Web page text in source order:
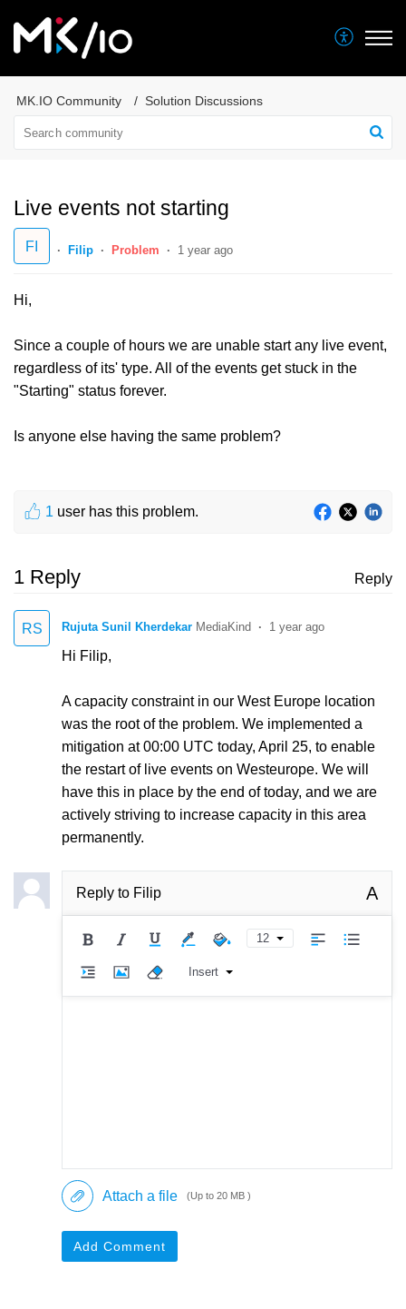
MK.IO Community Solution Discussions
Live events not starting
FI Filip Problem 1 year ago
Hi,
Since a couple of hours we are unable start any live event,
regardless of its' type. All of the events get stuck in the
"Starting" status forever.
Is anyone else having the same problem?
1 user has this problem.
1 Reply Reply
RS Rujuta Sunil Kherdekar 1 year ago
Hi Filip,
A capacity constraint in our West Europe location
was the root of the problem. We implemented a
mitigation at 00:00 UTC today, April 25, to enable
the restart of live events on Westeurope. We will
have this in place by the end of today, and we are
actively striving to increase capacity in this area
permanently.
Reply to Filip A
12
Insert
Attach a file (Up to 20 MB )
Add Comment